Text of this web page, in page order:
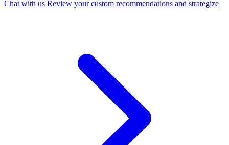
Chat with us Review your custom recommendations and strategize